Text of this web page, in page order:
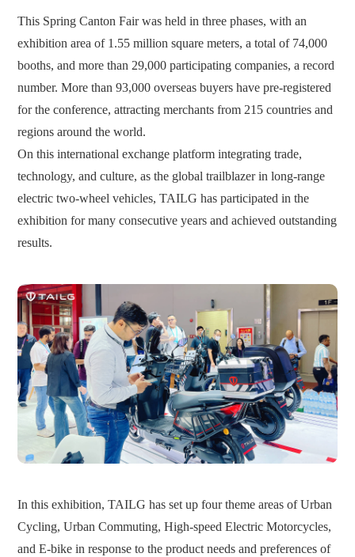
This Spring Canton Fair was held in three phases, with an
exhibition area of 1.55 million square meters, a total of 74,000
booths, and more than 29,000 participating companies, a record
number. More than 93,000 overseas buyers have pre-registered
for the conference, attracting merchants from 215 countries and
regions around the world.
On this international exchange platform integrating trade,
technology, and culture, as the global trailblazer in long-range
electric two-wheel vehicles, TAILG has participated in the
exhibition for many consecutive years and achieved outstanding
results.
In this exhibition, TAILG has set up four theme areas of Urban
Cycling, Urban Commuting, High-speed Electric Motorcycles,
and E-bike in response to the product needs and preferences of